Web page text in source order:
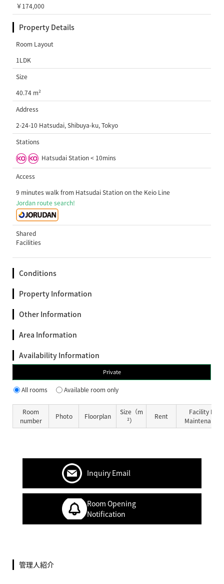
￥174,000
Property Details
Room Layout
1LDK
Size
40.74 m²
Address
2-24-10 Hatsudai, Shibuya-ku, Tokyo
Stations
Hatsudai Station < 10mins
Access
9 minutes walk from Hatsudai Station on the Keio Line
Jordan route search!
Shared
Facilities
Conditions
Property Information
Other Information
Area Information
Availability Information
Private
All rooms Available room only
Room
number
Photo Floorplan
Size（m
²）
Rent
Facility Fee
Maintenance
Inquiry Email
Room Opening
Notification
管理人紹介